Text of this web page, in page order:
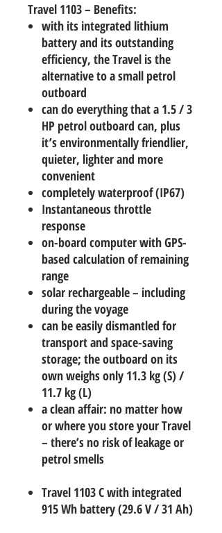
Travel 1103 – Benefits:
with its integrated lithium
battery and its outstanding
efficiency, the Travel is the
alternative to a small petrol
outboard
can do everything that a 1.5 / 3
HP petrol outboard can, plus
it’s environmentally friendlier,
quieter, lighter and more
convenient
completely waterproof (IP67)
Instantaneous throttle
response
on-board computer with GPS-
based calculation of remaining
range
solar rechargeable – including
during the voyage
can be easily dismantled for
transport and space-saving
storage; the outboard on its
own weighs only 11.3 kg (S) /
11.7 kg (L)
a clean affair: no matter how
or where you store your Travel
– there’s no risk of leakage or
petrol smells
Travel 1103 C with integrated
915 Wh battery (29.6 V / 31 Ah)